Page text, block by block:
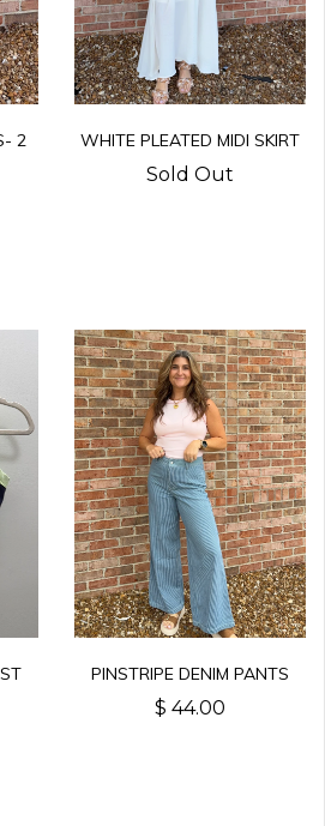
2
WHITE PLEATED MIDI SKIRT
Sold Out
PINSTRIPE DENIM PANTS
$ 44.00